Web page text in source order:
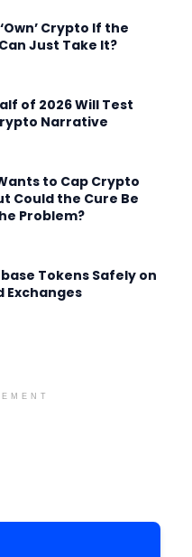
Crypto If the
Just Take It?
of 2026 Will Test
Narrative
to Cap Crypto
Could the Cure Be
Problem?
Tokens Safely on
Exchanges